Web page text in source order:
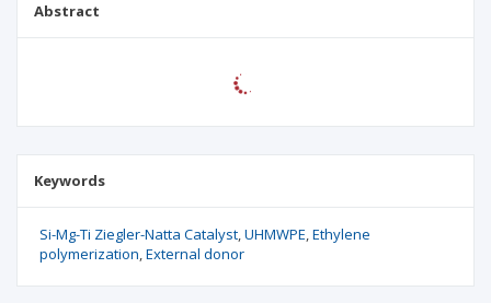
Abstract
Keywords
Si-Mg-Ti Ziegler-Natta Catalyst UHMWPE Ethylene
polymerization External donor